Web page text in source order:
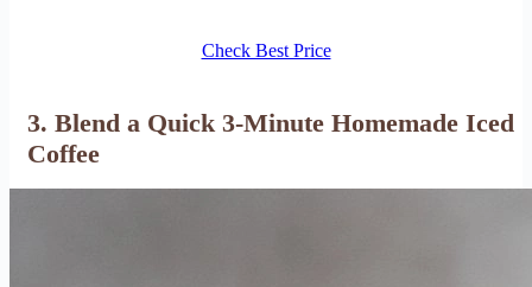
Check Best Price
3. Blend a Quick 3-Minute Homemade Iced
Coffee